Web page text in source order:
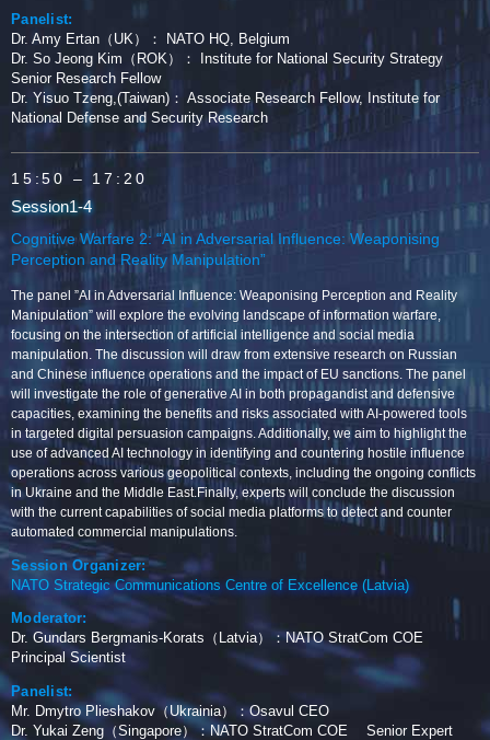
Panelist:
Dr. Amy Ertan（UK）： NATO HQ, Belgium
Dr. So Jeong Kim（ROK）： Institute for National Security Strategy
Senior Research Fellow
Dr. Yisuo Tzeng,(Taiwan)： Associate Research Fellow, Institute for
National Defense and Security Research
15:50 – 17:20
Session1-4
Cognitive Warfare 2: “AI in Adversarial Influence: Weaponising
Perception and Reality Manipulation”
The panel ”AI in Adversarial Influence: Weaponising Perception and Reality
Manipulation” will explore the evolving landscape of information warfare,
focusing on the intersection of artificial intelligence and social media
manipulation. The discussion will draw from extensive research on Russian
and Chinese influence operations and the impact of EU sanctions. The panel
will investigate the role of generative AI in both propagandist and defensive
capacities, examining the benefits and risks associated with AI-powered tools
in targeted digital persuasion campaigns. Additionally, we aim to highlight the
use of advanced AI technology in identifying and countering hostile influence
operations across various geopolitical contexts, including the ongoing conflicts
in Ukraine and the Middle East.Finally, experts will conclude the discussion
with the current capabilities of social media platforms to detect and counter
automated commercial manipulations.
Session Organizer:
NATO Strategic Communications Centre of Excellence (Latvia)
Moderator:
Dr. Gundars Bergmanis-Korats（Latvia）：NATO StratCom COE
Principal Scientist
Panelist:
Mr. Dmytro Plieshakov（Ukrainia）：Osavul CEO
Dr. Yukai Zeng（Singapore）：NATO StratCom COE Senior Expert